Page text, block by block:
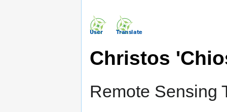
Christos
Remote Sensing